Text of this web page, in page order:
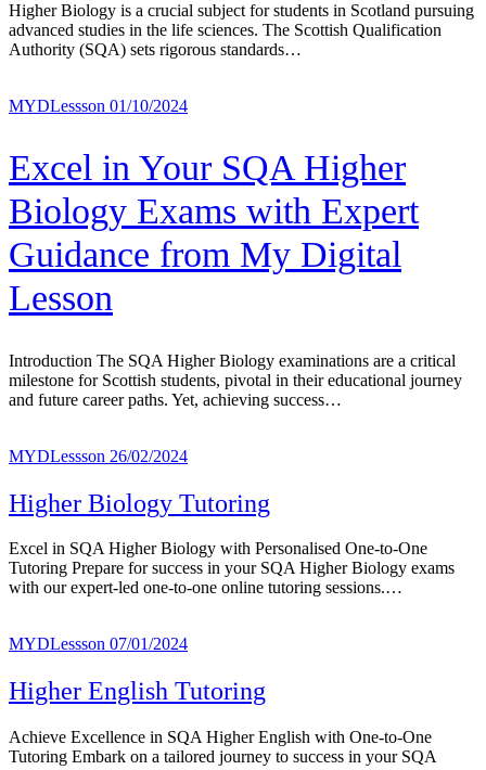
Higher Biology is a crucial subject for students in Scotland pursuing
advanced studies in the life sciences. The Scottish Qualification
Authority (SQA) sets rigorous standards…
MYDLessson 01/10/2024
Excel in Your SQA Higher
Biology Exams with Expert
Guidance from My Digital
Lesson
Introduction The SQA Higher Biology examinations are a critical
milestone for Scottish students, pivotal in their educational journey
and future career paths. Yet, achieving success…
MYDLessson 26/02/2024
Higher Biology Tutoring
Excel in SQA Higher Biology with Personalised One-to-One
Tutoring Prepare for success in your SQA Higher Biology exams
with our expert-led one-to-one online tutoring sessions.…
MYDLessson 07/01/2024
Higher English Tutoring
Achieve Excellence in SQA Higher English with One-to-One
Tutoring Embark on a tailored journey to success in your SQA